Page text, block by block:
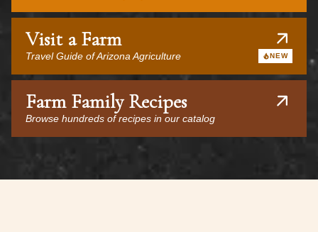
Visit a Farm
Travel Guide of Arizona Agriculture NEW
Farm Family Recipes
Browse hundreds of recipes in our catalog